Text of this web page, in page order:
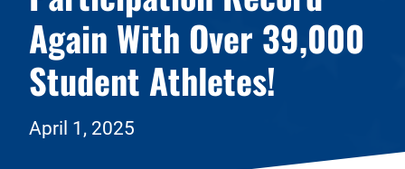
Again With Over 39,000
Student Athletes!
April 1, 2025